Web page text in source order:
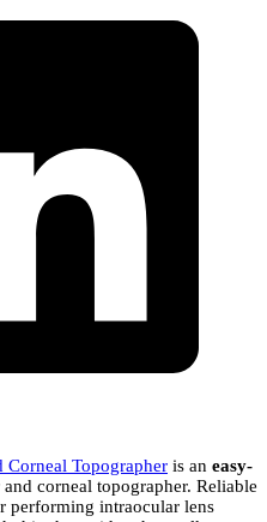
Corneal Topographer is an easy-
corneal topographer. Reliable
performing intraocular lens